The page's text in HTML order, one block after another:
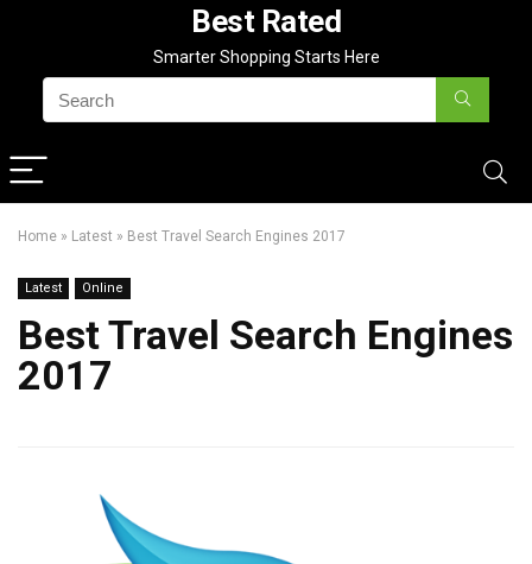
Best Rated
Smarter Shopping Starts Here
Home » Latest » Best Travel Search Engines 2017
Latest Online
Best Travel Search Engines
2017